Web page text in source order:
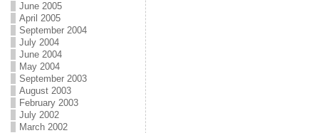
June 2005
April 2005
September 2004
July 2004
June 2004
May 2004
September 2003
August 2003
February 2003
July 2002
March 2002